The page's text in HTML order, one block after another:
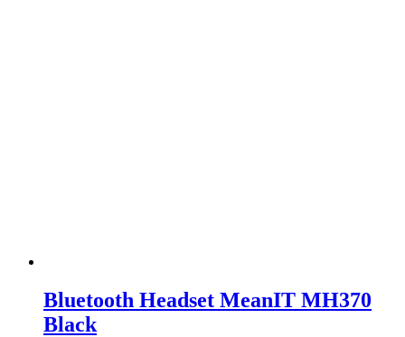
Bluetooth Headset MeanIT MH370
Black